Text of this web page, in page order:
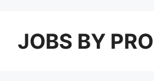
JOBS BY